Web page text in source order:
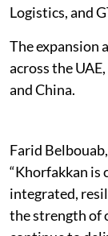
Logistics, and
The expansion
across the
and China.
Farid
“Khorfakkan is
integrated,
the strength of